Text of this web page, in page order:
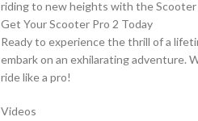
riding to new heights with the Scooter
Get Your Scooter Pro 2 Today
Ready to experience the thrill of a
embark on an exhilarating adventure.
ride like a pro!
Videos